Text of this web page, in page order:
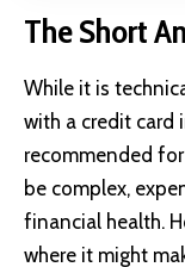
The Short
While it is
with a credit card
recommended
be complex,
financial health.
where it might